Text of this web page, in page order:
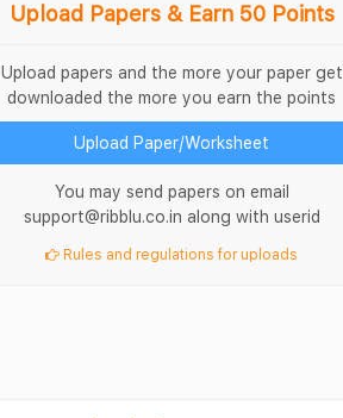
Upload Papers & Earn 50 Points
Upload papers and the more your paper get
downloaded the more you earn the points
Upload Paper/Worksheet
You may send papers on email
support@ribblu.co.in along with userid
Rules and regulations for uploads